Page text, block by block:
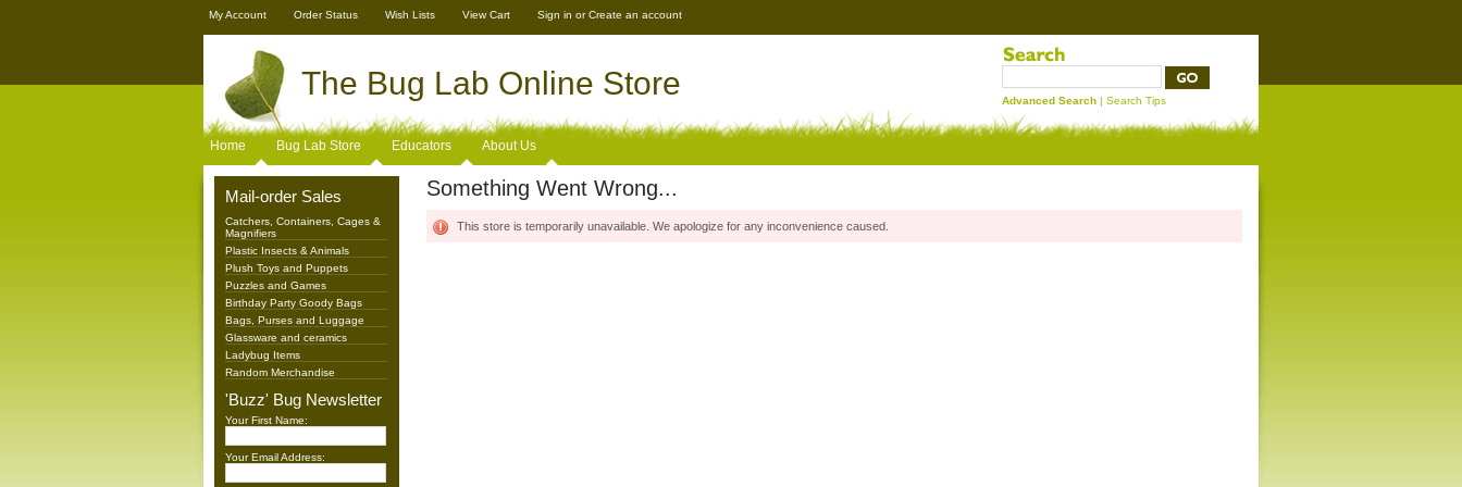
My Account Order Status Wish Lists View Cart Sign in orCreate an account
The Bug Lab Online Store Advanced Search | Search Tips
Home Bug Lab Store Educators About Us
Mail-order Sales
Catchers, Containers, Cages &
Magnifiers
Plastic Insects & Animals
Plush Toys and Puppets
Puzzles and Games
Birthday Party Goody Bags
Bags, Purses and Luggage
Glassware and ceramics
Ladybug Items
Random Merchandise
'Buzz' Bug Newsletter
Your First Name:
Your Email Address:
Something Went Wrong...
This store is temporarily unavailable. We apologize for any inconvenience caused.